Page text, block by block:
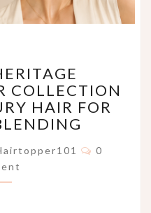
COLLECTION
HAIR FOR
Comments
0